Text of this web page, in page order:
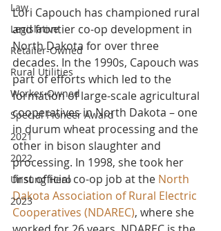
Law
Legislative
Retailer-Owned
Rural Utilities
Worker-Owned
Special Pioneer Award
2021
2022
Unsung Hero
2023
Lori Capouch has championed rural
and frontier co-op development in
North Dakota for over three
decades. In the 1990s, Capouch was
part of efforts which led to the
formation of large-scale agricultural
cooperatives in North Dakota – one
in durum wheat processing and the
other in bison slaughter and
processing. In 1998, she took her
first official co-op job at the North
Dakota Association of Rural Electric
Cooperatives (NDAREC), where she